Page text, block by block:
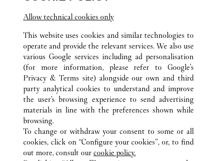
沖縄県
福岡県
TODAS LAS UBICACIONES DE CARTIER JAPÓN
CUSTOMER CARE
Allow technical cookies only
This website uses cookies and similar technologies to
operate and provide the relevant services. We also use
various Google services including ad personalisation
(for more information, please refer to Google's
Privacy & Terms site) alongside our own and third
party analytical cookies to understand and improve
the user’s browsing experience to send advertising
materials in line with the preferences shown while
browsing.
To change or withdraw your consent to some or all
cookies, click on “Configure your cookies”, or, to find
out more, consult our cookie policy.